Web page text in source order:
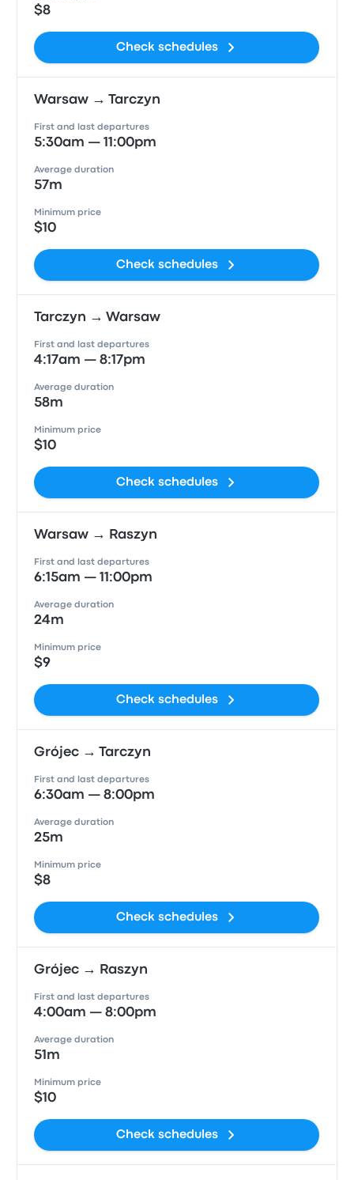
$8
Check schedules
Warsaw → Tarczyn
First and last departures
5:30am — 11:00pm
Average duration
57m
Minimum price
$10
Check schedules
Tarczyn → Warsaw
First and last departures
4:17am — 8:17pm
Average duration
58m
Minimum price
$10
Check schedules
Warsaw → Raszyn
First and last departures
6:15am — 11:00pm
Average duration
24m
Minimum price
$9
Check schedules
Grójec → Tarczyn
First and last departures
6:30am — 8:00pm
Average duration
25m
Minimum price
$8
Check schedules
Grójec → Raszyn
First and last departures
4:00am — 8:00pm
Average duration
51m
Minimum price
$10
Check schedules